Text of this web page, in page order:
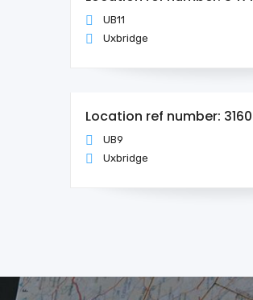
UB11
Uxbridge
Location ref number: 3160
UB9
Uxbridge